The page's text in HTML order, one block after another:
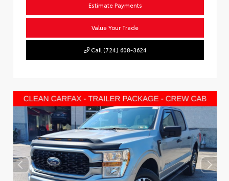
Estimate Payments
Value Your Trade
Call (724) 608-3624